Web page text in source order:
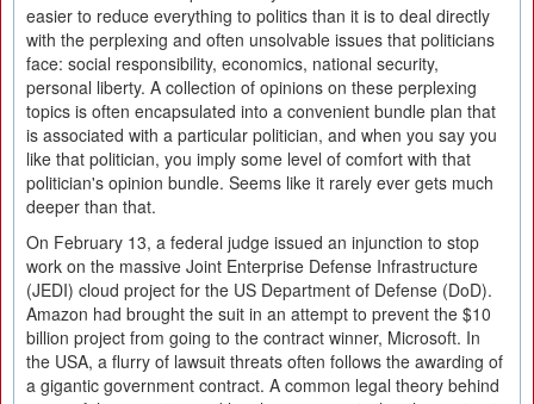
easier to reduce everything to politics than it is to deal directly
with the perplexing and often unsolvable issues that politicians
face: social responsibility, economics, national security,
personal liberty. A collection of opinions on these perplexing
topics is often encapsulated into a convenient bundle plan that
is associated with a particular politician, and when you say you
like that politician, you imply some level of comfort with that
politician's opinion bundle. Seems like it rarely ever gets much
deeper than that.
On February 13, a federal judge issued an injunction to stop
work on the massive Joint Enterprise Defense Infrastructure
(JEDI) cloud project for the US Department of Defense (DoD).
Amazon had brought the suit in an attempt to prevent the $10
billion project from going to the contract winner, Microsoft. In
the USA, a flurry of lawsuit threats often follows the awarding of
a gigantic government contract. A common legal theory behind